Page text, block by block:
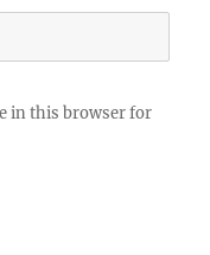
in this browser for